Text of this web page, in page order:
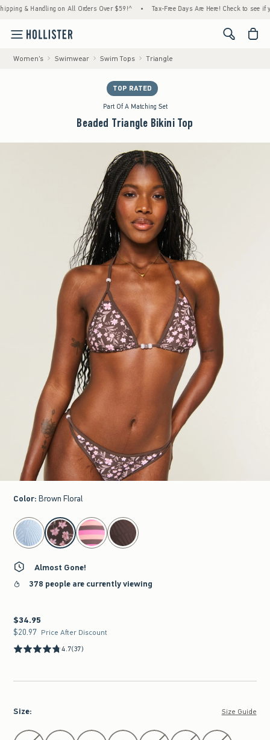
& Handling on All Orders Over $59!^ • Tax-Free Days Are Here! Check to see if
<span
Women's Swimwear Swim Tops Triangle
TOP RATED
Part Of A Matching Set
Beaded Triangle Bikini Top
Color: Brown Floral
select color
Almost Gone!
378 people are currently viewing
$34.95
$34.95
$20.97
$20.97 Price After Discount
4.7(37)
Size: Size Guide
Select Size